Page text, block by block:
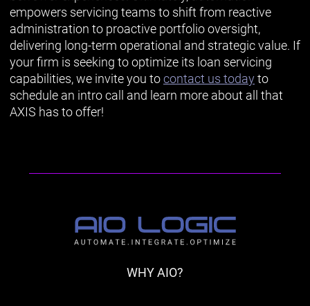
empowers servicing teams to shift from reactive
administration to proactive portfolio oversight,
delivering long-term operational and strategic value. If
your firm is seeking to optimize its loan servicing
capabilities, we invite you tocontact us todayto
schedule an intro call and learn more about all that
AXIS has to offer!
WHY AIO?